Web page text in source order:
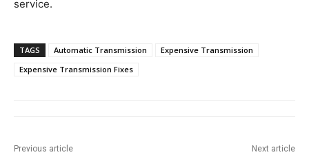
service.
TAGS Automatic Transmission
Expensive Transmission
Expensive Transmission Fixes
Previous article Next article